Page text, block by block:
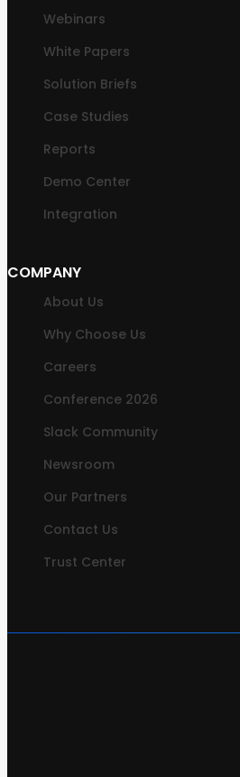
Webinars
White Papers
Solution Briefs
Case Studies
Reports
Demo Center
Integration
COMPANY
About Us
Why Choose Us
Careers
Conference 2026
Slack Community
Newsroom
Our Partners
Contact Us
Trust Center